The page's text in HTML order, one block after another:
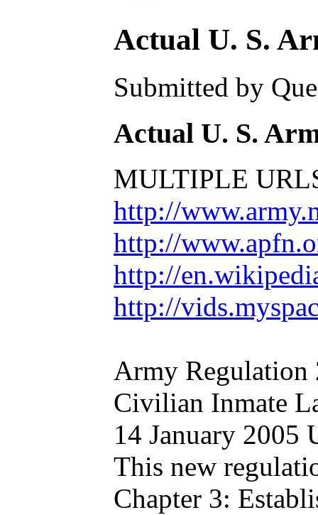
Actual U. S.
Submitted by
Actual U. S.
MULTIPLE
http://
http://
http://
http://
Army Regulation
Civilian Inmate
14 January 2005
This new
Chapter 3: